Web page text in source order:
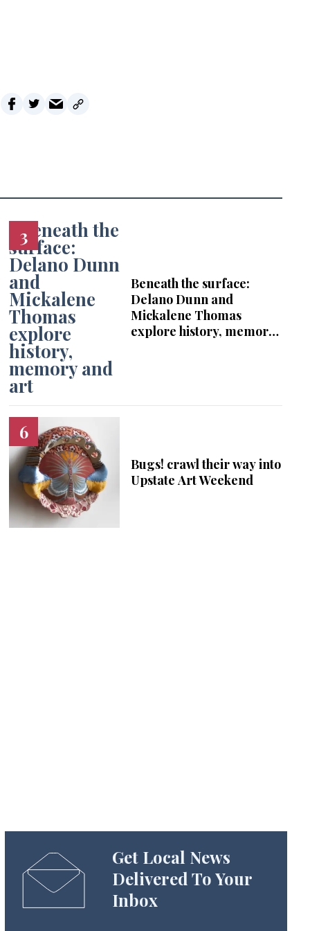
Beneath the surface:
Delano Dunn and
Mickalene Thomas
explore history, memory
Bugs! crawl their way into
Upstate Art Weekend
Get Local News
Delivered To Your
Inbox